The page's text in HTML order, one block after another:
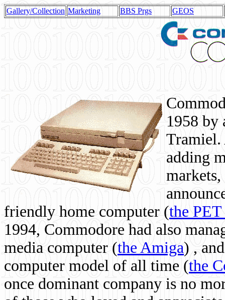
Gallery/Collection Marketing BBS Prgs GEOS
1958 by
Tramiel.
adding
friendly home computer (the
1994, Commodore had also
media computer (the Amiga) ,
computer model of all time (the
once dominant company is no